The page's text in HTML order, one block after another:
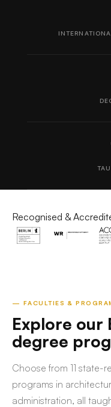
Recognised &
— FACULTIES &
Explore our
degree
Choose from 11 state-
programs in
administration, all